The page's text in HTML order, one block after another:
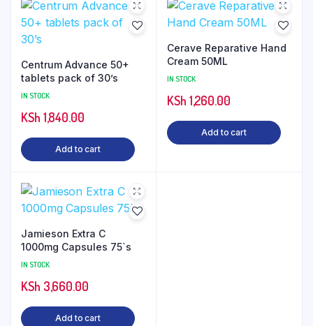
Centrum Advance 50+
tablets pack of 30’s
IN STOCK
KSh 1,840.00
Add to cart
Cerave Reparative Hand
Cream 50ML
IN STOCK
KSh 1,260.00
Add to cart
Jamieson Extra C
1000mg Capsules 75`s
IN STOCK
KSh 3,660.00
Add to cart